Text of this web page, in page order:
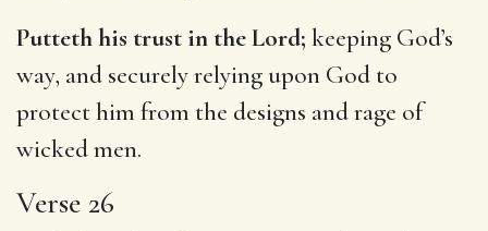
Putteth his trust in the Lord; keeping God’s
way, and securely relying upon God to
protect him from the designs and rage of
wicked men.
Verse 26